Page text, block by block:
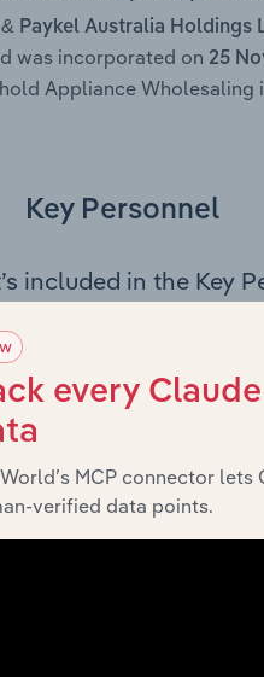
& Paykel Australia Holdings
was incorporated on 25
Appliance Wholesaling
Key Personnel
included in the Key
, including the Chairman,
an overview of the
across leadership roles,
Financials
every
MCP connector
verified data points.